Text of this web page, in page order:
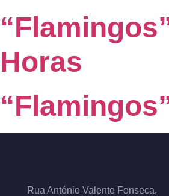
Horas
Rua António Valente Fonseca,